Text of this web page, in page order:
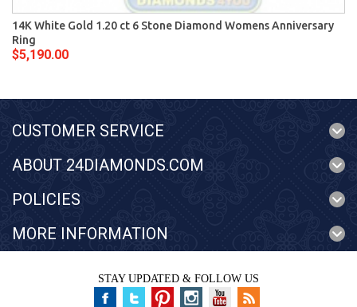
14K White Gold 1.20 ct 6 Stone Diamond Womens Anniversary
Ring
$5,190.00
CUSTOMER SERVICE
ABOUT 24DIAMONDS.COM
POLICIES
MORE INFORMATION
STAY UPDATED & FOLLOW US